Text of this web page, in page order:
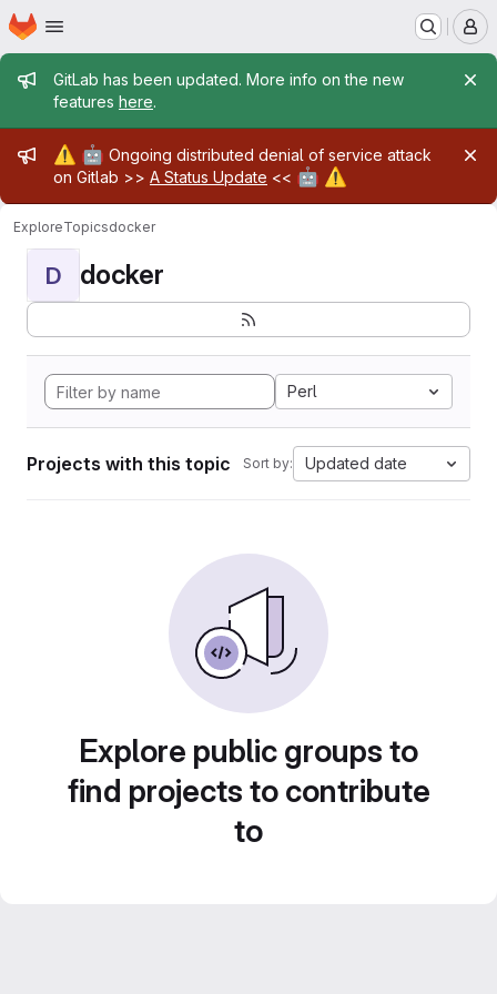
Skip to main content
Homepage
Admin message
GitLab has been updated. More info on the new
features here.
Admin message
⚠️ 🤖 Ongoing distributed denial of service attack
on Gitlab >> A Status Update << 🤖 ⚠️
ExploreTopicsdocker
D docker
Perl
Projects with this topic Sort by: Updated date
Explore public groups to
find projects to contribute
to